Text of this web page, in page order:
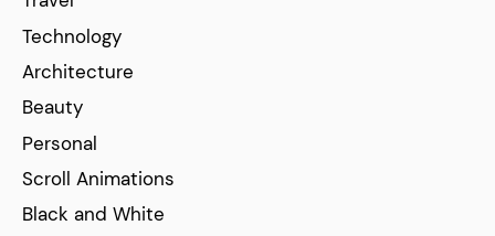
Technology
Architecture
Beauty
Personal
Scroll Animations
Black and White